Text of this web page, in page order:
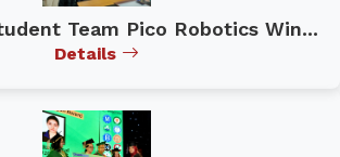
Team Pico Robotics Win...
Details